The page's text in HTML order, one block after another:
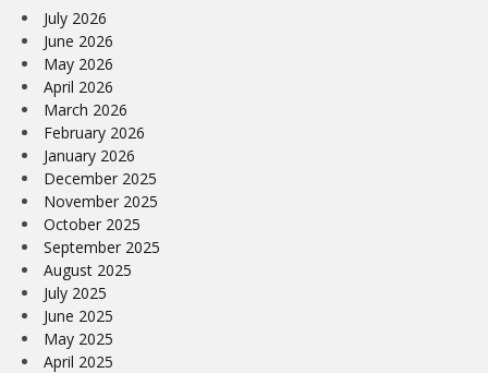
July 2026
June 2026
May 2026
April 2026
March 2026
February 2026
January 2026
December 2025
November 2025
October 2025
September 2025
August 2025
July 2025
June 2025
May 2025
April 2025